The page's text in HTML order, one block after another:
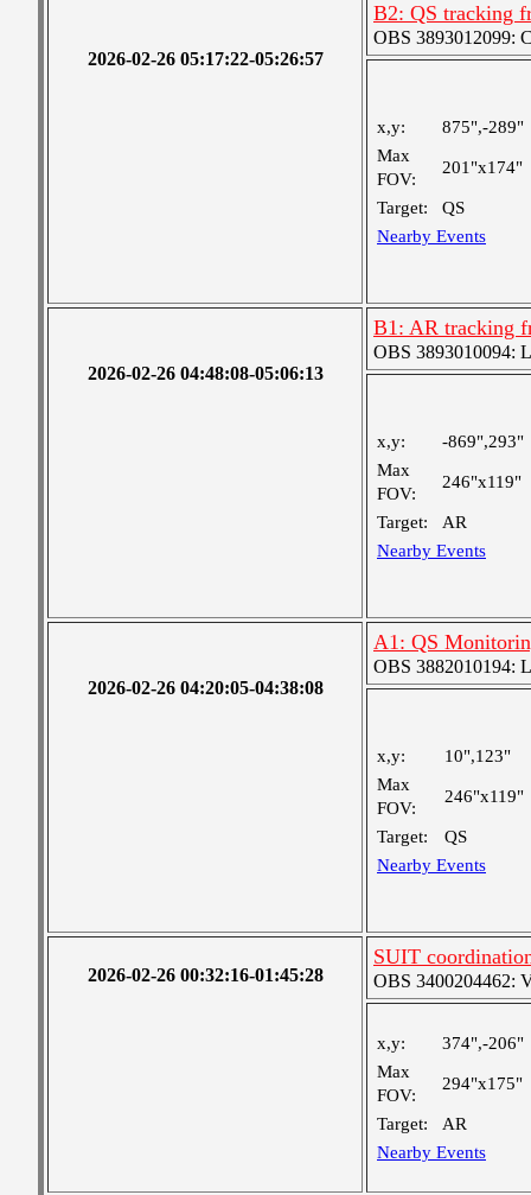
2026-02-26 05:17:22-05:26:57
B2: QS tracking
OBS 3893012099:
x,y:
875",-289"
Max
FOV:
201"x174"
Target:
QS
Nearby Events
2026-02-26 04:48:08-05:06:13
B1: AR tracking
OBS 3893010094:
x,y:
-869",293"
Max
FOV:
246"x119"
Target:
AR
Nearby Events
2026-02-26 04:20:05-04:38:08
A1: QS
OBS 3882010194:
x,y:
10",123"
Max
FOV:
246"x119"
Target:
QS
Nearby Events
2026-02-26 00:32:16-01:45:28
SUIT
OBS 3400204462:
x,y:
374",-206"
Max
FOV:
294"x175"
Target:
AR
Nearby Events